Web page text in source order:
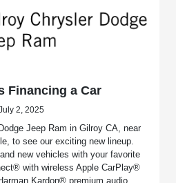
Financing a Car
2, 2025
Jeep Ram in Gilroy CA, near
to see our exciting new lineup.
new vehicles with your favorite
with wireless Apple CarPlay®
Kardon® premium audio